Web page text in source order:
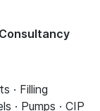
· Filling
· Pumps · CIP